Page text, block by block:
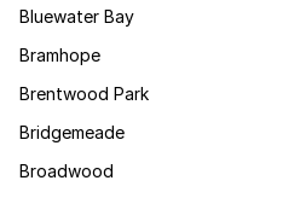
Bluewater Bay
Bramhope
Brentwood Park
Bridgemeade
Broadwood